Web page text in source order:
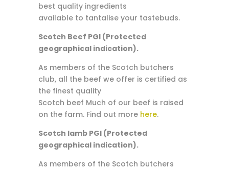
best quality ingredients
available to tantalise your tastebuds.
Scotch Beef PGI (Protected
geographical indication).
As members of the Scotch butchers
club, all the beef we offer is certified as
the finest quality
Scotch beef Much of our beef is raised
on the farm. Find out more here.
Scotch lamb PGI (Protected
geographical indication).
As members of the Scotch butchers